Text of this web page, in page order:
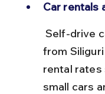
Car rentals
from
rental rates
small cars